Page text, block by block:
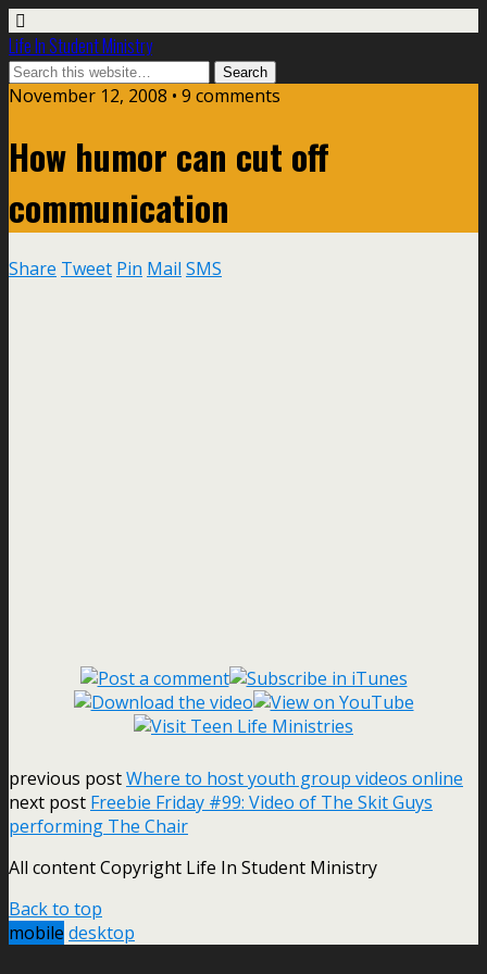
Life In Student Ministry
November 12, 2008 • 9 comments
How humor can cut off
communication
Share Tweet Pin Mail SMS
previous postWhere to host youth group videos online
next post Freebie Friday #99: Video of The Skit Guys
performing The Chair
All content Copyright Life In Student Ministry
Back to top
mobile desktop